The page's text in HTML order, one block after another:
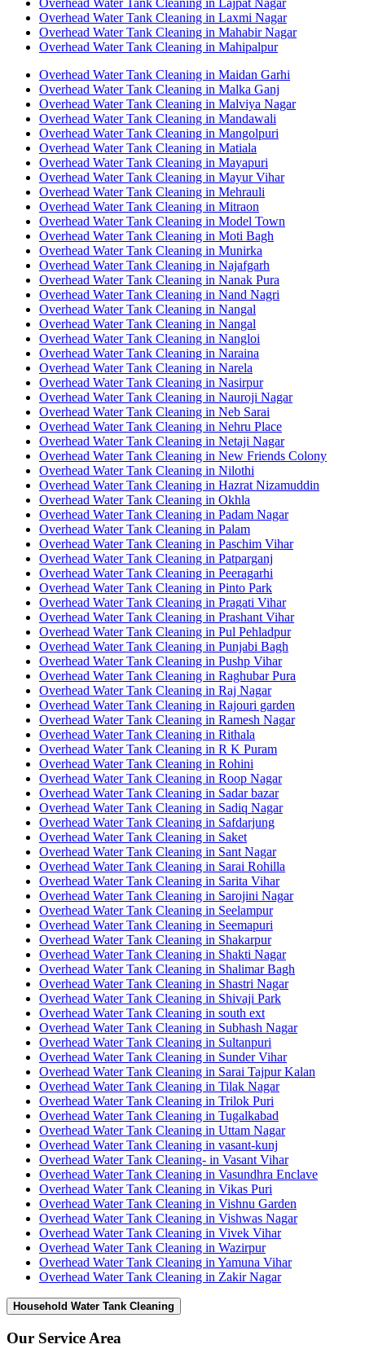
Overhead Water Tank Cleaning in Laxmi Nagar
Overhead Water Tank Cleaning in Mahabir Nagar
Overhead Water Tank Cleaning in Mahipalpur
Overhead Water Tank Cleaning in Maidan Garhi
Overhead Water Tank Cleaning in Malka Ganj
Overhead Water Tank Cleaning in Malviya Nagar
Overhead Water Tank Cleaning in Mandawali
Overhead Water Tank Cleaning in Mangolpuri
Overhead Water Tank Cleaning in Matiala
Overhead Water Tank Cleaning in Mayapuri
Overhead Water Tank Cleaning in Mayur Vihar
Overhead Water Tank Cleaning in Mehrauli
Overhead Water Tank Cleaning in Mitraon
Overhead Water Tank Cleaning in Model Town
Overhead Water Tank Cleaning in Moti Bagh
Overhead Water Tank Cleaning in Munirka
Overhead Water Tank Cleaning in Najafgarh
Overhead Water Tank Cleaning in Nanak Pura
Overhead Water Tank Cleaning in Nand Nagri
Overhead Water Tank Cleaning in Nangal
Overhead Water Tank Cleaning in Nangal
Overhead Water Tank Cleaning in Nangloi
Overhead Water Tank Cleaning in Naraina
Overhead Water Tank Cleaning in Narela
Overhead Water Tank Cleaning in Nasirpur
Overhead Water Tank Cleaning in Nauroji Nagar
Overhead Water Tank Cleaning in Neb Sarai
Overhead Water Tank Cleaning in Nehru Place
Overhead Water Tank Cleaning in Netaji Nagar
Overhead Water Tank Cleaning in New Friends Colony
Overhead Water Tank Cleaning in Nilothi
Overhead Water Tank Cleaning in Hazrat Nizamuddin
Overhead Water Tank Cleaning in Okhla
Overhead Water Tank Cleaning in Padam Nagar
Overhead Water Tank Cleaning in Palam
Overhead Water Tank Cleaning in Paschim Vihar
Overhead Water Tank Cleaning in Patparganj
Overhead Water Tank Cleaning in Peeragarhi
Overhead Water Tank Cleaning in Pinto Park
Overhead Water Tank Cleaning in Pragati Vihar
Overhead Water Tank Cleaning in Prashant Vihar
Overhead Water Tank Cleaning in Pul Pehladpur
Overhead Water Tank Cleaning in Punjabi Bagh
Overhead Water Tank Cleaning in Pushp Vihar
Overhead Water Tank Cleaning in Raghubar Pura
Overhead Water Tank Cleaning in Raj Nagar
Overhead Water Tank Cleaning in Rajouri garden
Overhead Water Tank Cleaning in Ramesh Nagar
Overhead Water Tank Cleaning in Rithala
Overhead Water Tank Cleaning in R K Puram
Overhead Water Tank Cleaning in Rohini
Overhead Water Tank Cleaning in Roop Nagar
Overhead Water Tank Cleaning in Sadar bazar
Overhead Water Tank Cleaning in Sadiq Nagar
Overhead Water Tank Cleaning in Safdarjung
Overhead Water Tank Cleaning in Saket
Overhead Water Tank Cleaning in Sant Nagar
Overhead Water Tank Cleaning in Sarai Rohilla
Overhead Water Tank Cleaning in Sarita Vihar
Overhead Water Tank Cleaning in Sarojini Nagar
Overhead Water Tank Cleaning in Seelampur
Overhead Water Tank Cleaning in Seemapuri
Overhead Water Tank Cleaning in Shakarpur
Overhead Water Tank Cleaning in Shakti Nagar
Overhead Water Tank Cleaning in Shalimar Bagh
Overhead Water Tank Cleaning in Shastri Nagar
Overhead Water Tank Cleaning in Shivaji Park
Overhead Water Tank Cleaning in south ext
Overhead Water Tank Cleaning in Subhash Nagar
Overhead Water Tank Cleaning in Sultanpuri
Overhead Water Tank Cleaning in Sunder Vihar
Overhead Water Tank Cleaning in Sarai Tajpur Kalan
Overhead Water Tank Cleaning in Tilak Nagar
Overhead Water Tank Cleaning in Trilok Puri
Overhead Water Tank Cleaning in Tugalkabad
Overhead Water Tank Cleaning in Uttam Nagar
Overhead Water Tank Cleaning in vasant-kunj
Overhead Water Tank Cleaning- in Vasant Vihar
Overhead Water Tank Cleaning in Vasundhra Enclave
Overhead Water Tank Cleaning in Vikas Puri
Overhead Water Tank Cleaning in Vishnu Garden
Overhead Water Tank Cleaning in Vishwas Nagar
Overhead Water Tank Cleaning in Vivek Vihar
Overhead Water Tank Cleaning in Wazirpur
Overhead Water Tank Cleaning in Yamuna Vihar
Overhead Water Tank Cleaning in Zakir Nagar
Household Water Tank Cleaning
Our Service Area